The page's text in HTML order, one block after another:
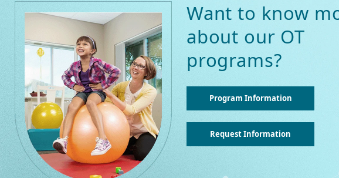
Want to know
about our OT
programs?
Program Information
Request Information